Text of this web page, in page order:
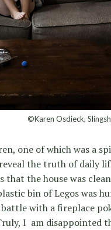
©Karen Osdieck,
one of which was a
the truth of daily
that the house was
bin of Legos was
with a fireplace
I am disappointed